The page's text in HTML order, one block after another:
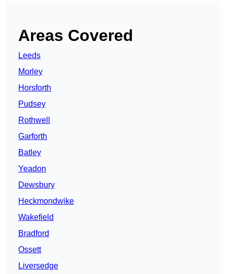
Areas Covered
Leeds
Morley
Horsforth
Pudsey
Rothwell
Garforth
Batley
Yeadon
Dewsbury
Heckmondwike
Wakefield
Bradford
Ossett
Liversedge